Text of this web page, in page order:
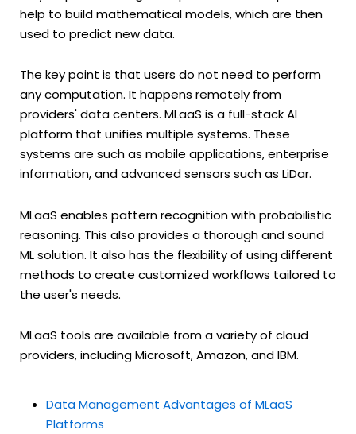
help to build mathematical models, which are then
used to predict new data.
The key point is that users do not need to perform
any computation. It happens remotely from
providers' data centers. MLaaS is a full-stack AI
platform that unifies multiple systems. These
systems are such as mobile applications, enterprise
information, and advanced sensors such as LiDar.
MLaaS enables pattern recognition with probabilistic
reasoning. This also provides a thorough and sound
ML solution. It also has the flexibility of using different
methods to create customized workflows tailored to
the user's needs.
MLaaS tools are available from a variety of cloud
providers, including Microsoft, Amazon, and IBM.
Data Management Advantages of MLaaS
Platforms